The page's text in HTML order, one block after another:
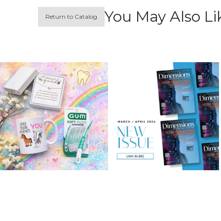
Return to Catalog You May Also